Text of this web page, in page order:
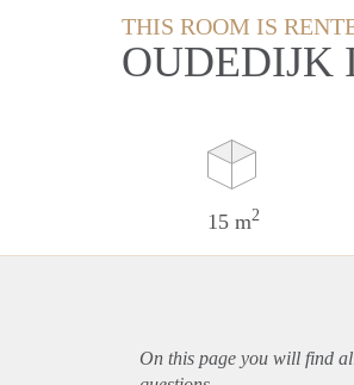
THIS ROOM IS
OUDEDIJK
15 m2
On this page you will find